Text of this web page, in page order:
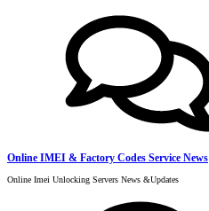
Online IMEI & Factory Codes Service News
Online Imei Unlocking Servers News &Updates